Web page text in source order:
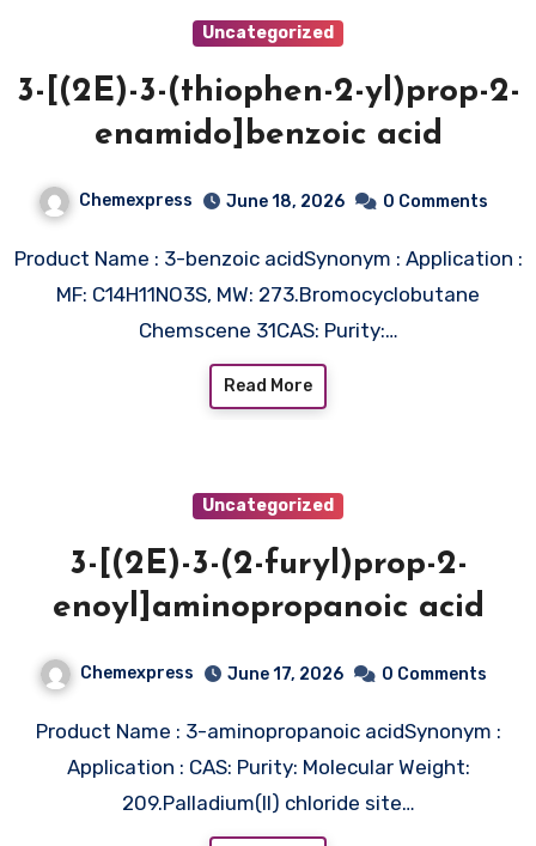
Uncategorized
3-[(2E)-3-(thiophen-2-yl)prop-2-
enamido]benzoic acid
Chemexpress June 18, 2026 0 Comments
Product Name : 3-benzoic acidSynonym : Application :
MF: C14H11NO3S, MW: 273.Bromocyclobutane
Chemscene 31CAS: Purity:…
Read More
Uncategorized
3-[(2E)-3-(2-furyl)prop-2-
enoyl]aminopropanoic acid
Chemexpress June 17, 2026 0 Comments
Product Name : 3-aminopropanoic acidSynonym :
Application : CAS: Purity: Molecular Weight:
209.Palladium(II) chloride site…